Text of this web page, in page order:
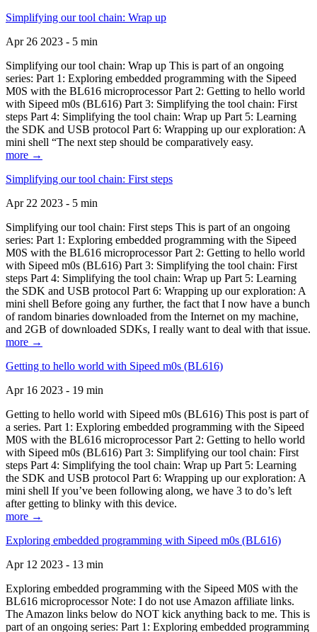
Simplifying our tool chain: Wrap up
Apr 26 2023 - 5 min
Simplifying our tool chain: Wrap up This is part of an ongoing
series: Part 1: Exploring embedded programming with the Sipeed
M0S with the BL616 microprocessor Part 2: Getting to hello world
with Sipeed m0s (BL616) Part 3: Simplifying the tool chain: First
steps Part 4: Simplifying the tool chain: Wrap up Part 5: Learning
the SDK and USB protocol Part 6: Wrapping up our exploration: A
mini shell “The next step should be comparatively easy.
more →
Simplifying our tool chain: First steps
Apr 22 2023 - 5 min
Simplifying our tool chain: First steps This is part of an ongoing
series: Part 1: Exploring embedded programming with the Sipeed
M0S with the BL616 microprocessor Part 2: Getting to hello world
with Sipeed m0s (BL616) Part 3: Simplifying the tool chain: First
steps Part 4: Simplifying the tool chain: Wrap up Part 5: Learning
the SDK and USB protocol Part 6: Wrapping up our exploration: A
mini shell Before going any further, the fact that I now have a bunch
of random binaries downloaded from the Internet on my machine,
and 2GB of downloaded SDKs, I really want to deal with that issue.
more →
Getting to hello world with Sipeed m0s (BL616)
Apr 16 2023 - 19 min
Getting to hello world with Sipeed m0s (BL616) This post is part of
a series. Part 1: Exploring embedded programming with the Sipeed
M0S with the BL616 microprocessor Part 2: Getting to hello world
with Sipeed m0s (BL616) Part 3: Simplifying our tool chain: First
steps Part 4: Simplifying the tool chain: Wrap up Part 5: Learning
the SDK and USB protocol Part 6: Wrapping up our exploration: A
mini shell If you’ve been following along, we have 3 to do’s left
after getting to blinky with this device.
more →
Exploring embedded programming with Sipeed m0s (BL616)
Apr 12 2023 - 13 min
Exploring embedded programming with the Sipeed M0S with the
BL616 microprocessor Note: I do not use Amazon affiliate links.
The Amazon links below do NOT kick anything back to me. This is
part of an ongoing series: Part 1: Exploring embedded programming